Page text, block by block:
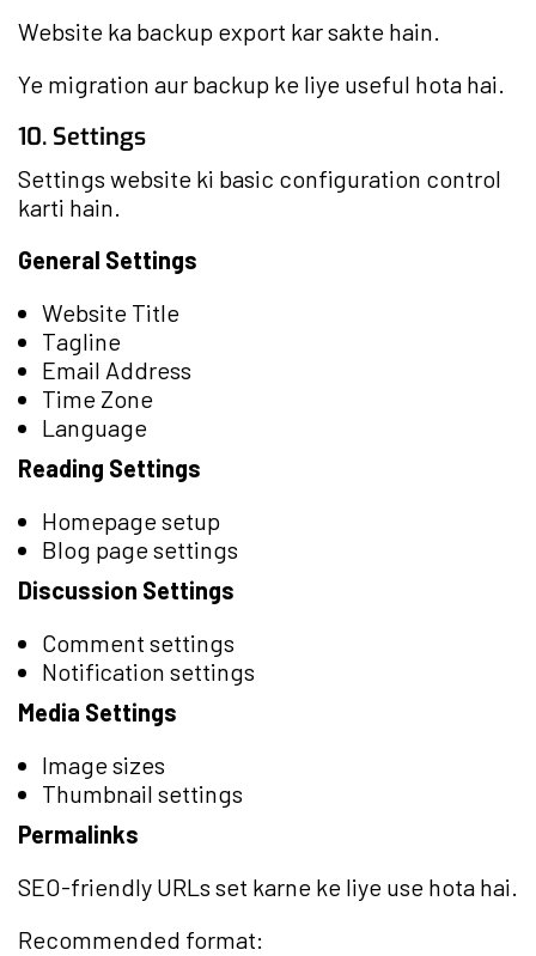
Website ka backup export kar sakte hain.
Ye migration aur backup ke liye useful hota hai.
10. Settings
Settings website ki basic configuration control
karti hain.
General Settings
Website Title
Tagline
Email Address
Time Zone
Language
Reading Settings
Homepage setup
Blog page settings
Discussion Settings
Comment settings
Notification settings
Media Settings
Image sizes
Thumbnail settings
Permalinks
SEO-friendly URLs set karne ke liye use hota hai.
Recommended format: